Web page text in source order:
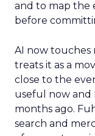
and to map the
before
AI now touches
treats it as a
close to the
useful now and
months ago.
search and